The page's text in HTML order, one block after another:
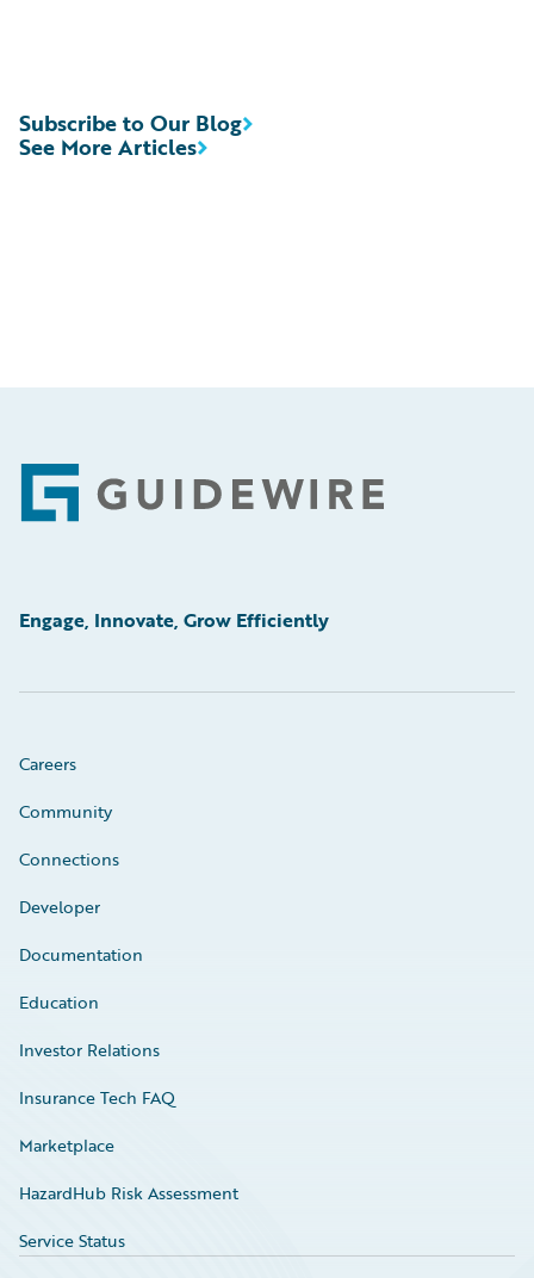
See More Articles
Subscribe to Our Blog
Footer
Engage, Innovate, Grow Efficiently
Careers
Community
Connections
Developer
Documentation
Education
Investor Relations
Insurance Tech FAQ
Marketplace
HazardHub Risk Assessment
Service Status